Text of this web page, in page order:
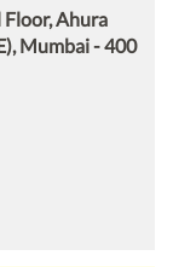
Ahura
Mumbai - 400